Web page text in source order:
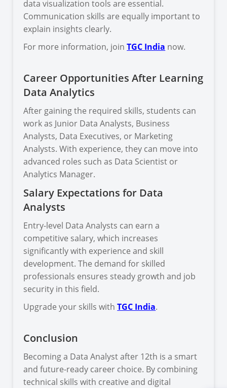
data visualization tools are essential.
Communication skills are equally important to
explain insights clearly.
For more information, joinTGC India now.
Career Opportunities After Learning
Data Analytics
After gaining the required skills, students can
work as Junior Data Analysts, Business
Analysts, Data Executives, or Marketing
Analysts. With experience, they can move into
advanced roles such as Data Scientist or
Analytics Manager.
Salary Expectations for Data
Analysts
Entry-level Data Analysts can earn a
competitive salary, which increases
significantly with experience and skill
development. The demand for skilled
professionals ensures steady growth and job
security in this field.
Upgrade your skills withTGC India.
Conclusion
Becoming a Data Analyst after 12th is a smart
and future-ready career choice. By combining
technical skills with creative and digital